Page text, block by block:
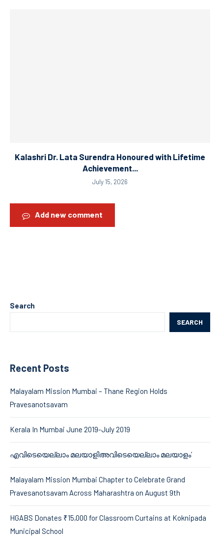
Kalashri Dr. Lata Surendra Honoured with Lifetime
Achievement...
July 15, 2026
Add new comment
Search
SEARCH
Recent Posts
Malayalam Mission Mumbai – Thane Region Holds
Pravesanotsavam
Kerala In Mumbai June 2019-July 2019
എവിടെയെല്ലാം മലയാളിഅവിടെയെല്ലാം മലയാളം’
Malayalam Mission Mumbai Chapter to Celebrate Grand
Pravesanotsavam Across Maharashtra on August 9th
HGABS Donates ₹15,000 for Classroom Curtains at Koknipada
Municipal School